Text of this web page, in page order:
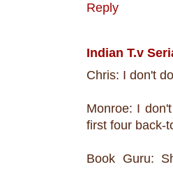
Reply
Indian T.v
Chris: I don't
Monroe: I
first four back-
Book Guru: